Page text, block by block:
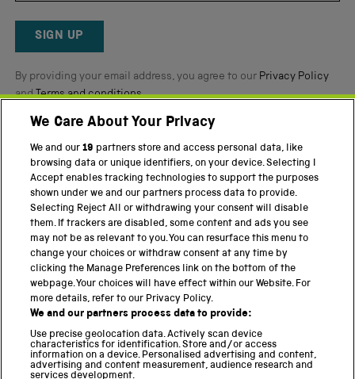
Reviews
SIGN UP
By providing your email address, you agree to our Privacy Policy
andTerms and conditions.
Twitter FacebookYouTube Instagram
PART OF THE SCIENCE MUSEUM GROUP
Science Museum
National Science and Media Museum
Science and Industry Museum
National Railway Museum
Locomotion
Science Innovation Park
We Care About Your Privacy
We and our19 partners store and access personal data, like
browsing data or unique identifiers, on your device. Selecting I
Accept enables tracking technologies to support the purposes
shown under we and our partners process data to provide.
Selecting Reject All or withdrawing your consent will disable
them. If trackers are disabled, some content and ads you see
may not be as relevant to you. You can resurface this menu to
change your choices or withdraw consent at any time by
clicking the Manage Preferences link on the bottom of the
webpage. Your choices will have effect within our Website. For
more details, refer to our Privacy Policy.
We and our partners process data to provide:
Use precise geolocation data. Actively scan device
characteristics for identification. Store and/or access
information on a device. Personalised advertising and content,
advertising and content measurement, audience research and
services development.